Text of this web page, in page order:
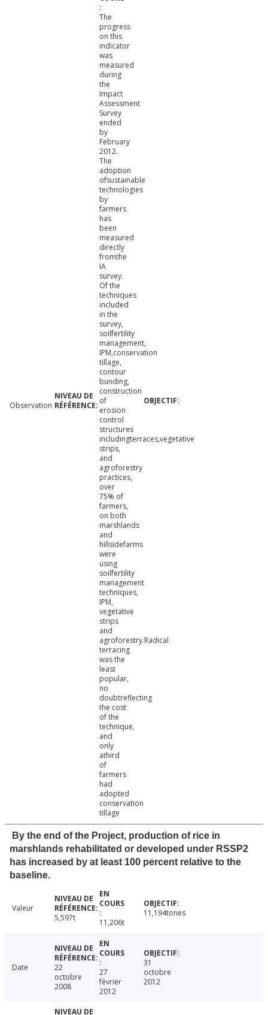
Observation
The
progress
on this
indicator
was
measured
during
the
Impact
Assessment
Survey
ended
by
February
2012.
The
adoption
ofsustainable
technologies
by
farmers
has
been
measured
directly
fromthe
IA
survey.
Of the
techniques
included
in the
survey,
soilfertility
management,
IPM,conservation
tillage,
contour
bunding,
construction
of
erosion
control
structures
includingterraces,vegetative
strips,
and
agroforestry
practices,
over
75% of
farmers,
on both
marshlands
and
hillsidefarms
were
using
soilfertility
management
techniques,
IPM,
vegetative
strips
and
agroforestry.Radical
terracing
was the
least
popular,
no
doubtreflecting
the cost
of the
technique,
and
only
athird
of
farmers
had
adopted
conservation
tillage
By the end of the Project, production of rice in
marshlands rehabilitated or developed under RSSP2
has increased by at least 100 percent relative to the
baseline.
Valeur
5,597t
11,206t
11,194tones
Date
22
octobre
2008
27
février
2012
31
octobre
2012